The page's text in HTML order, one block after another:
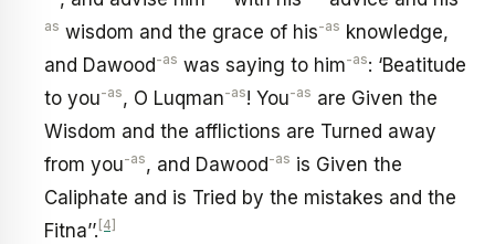
as wisdom and the grace of his-as knowledge,
and Dawood -as was saying to him-as: ‘Beatitude
to you-as, O Luqman-as! You-as are Given the
Wisdom and the afflictions are Turned away
from you-as, and Dawood -as is Given the
Caliphate and is Tried by the mistakes and the
Fitna’’. [4]